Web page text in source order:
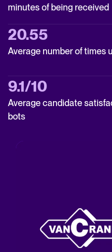
minutes of being received
20.55
Average number of times
9.1/10
Average candidate
bots